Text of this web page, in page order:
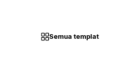
Semua templat